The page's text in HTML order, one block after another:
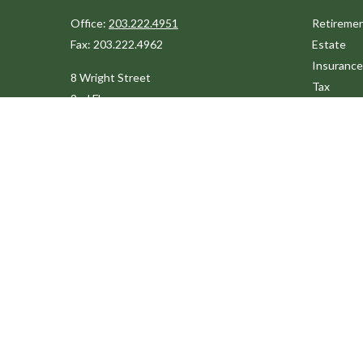
Office: 203.222.4951
Fax: 203.222.4962
8 Wright Street
2nd Floor
Estate
Insurance
Tax